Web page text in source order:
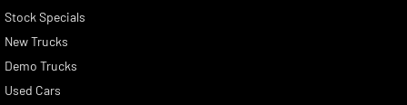
Stock Specials
New Trucks
Demo Trucks
Used Cars